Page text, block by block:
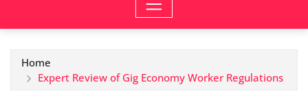
Home
Expert Review of Gig Economy Worker Regulations